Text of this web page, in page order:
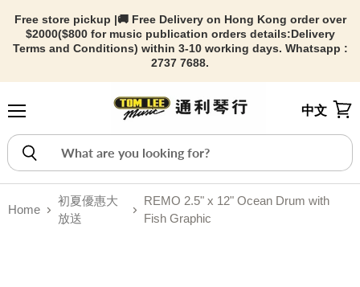
Free store pickup |🚚 Free Delivery on Hong Kong order over
$2000($800 for music publication orders details:Delivery
Terms and Conditions) within 3-10 working days. Whatsapp :
2737 7688.
中文
Home
初夏優惠大
放送
REMO 2.5" x 12" Ocean Drum with
Fish Graphic